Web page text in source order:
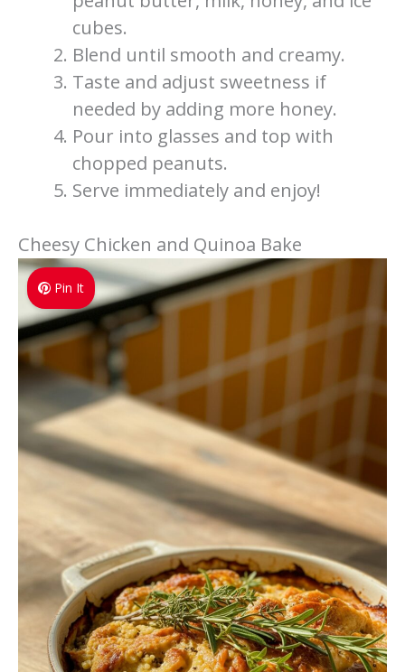
cubes.
Blend until smooth and creamy.
Taste and adjust sweetness if
needed by adding more honey.
Pour into glasses and top with
chopped peanuts.
Serve immediately and enjoy!
Cheesy Chicken and Quinoa Bake
Pin It